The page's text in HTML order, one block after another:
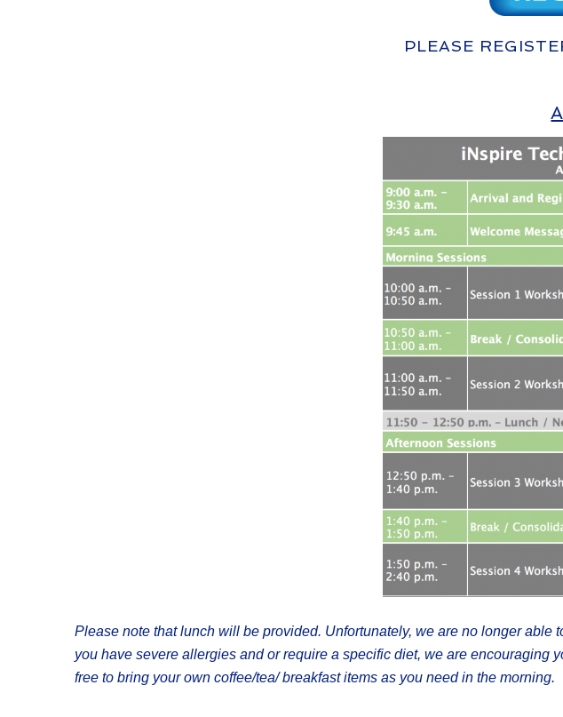
PLEASE
Please note that lunch will be provided. Unfortunately, we are no longer
you have severe allergies and or require a specific diet, we are encouraging
free to bring your own coffee/tea/ breakfast items as you need in the morning.